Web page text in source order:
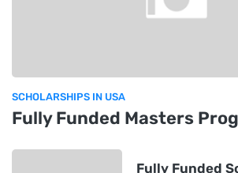
SCHOLARSHIPS IN USA
Fully Funded Masters
Fully Funded